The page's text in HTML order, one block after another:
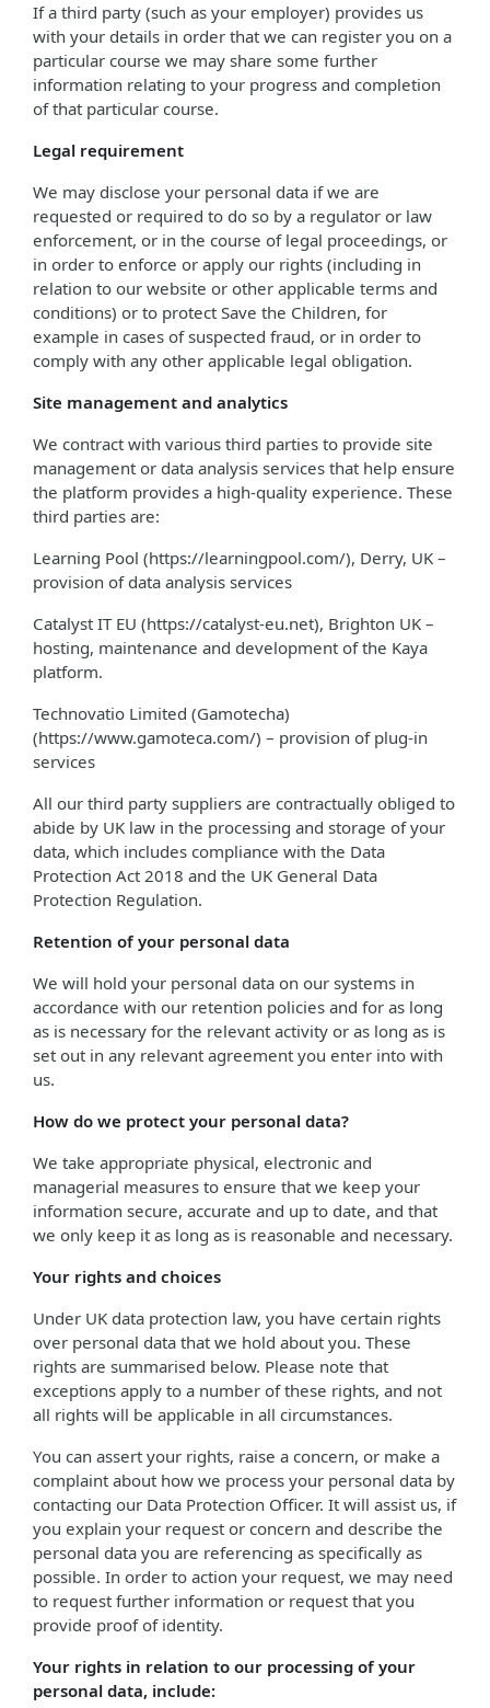
If a third party (such as your employer) provides us
with your details in order that we can register you on a
particular course we may share some further
information relating to your progress and completion
of that particular course.
Legal requirement
We may disclose your personal data if we are
requested or required to do so by a regulator or law
enforcement, or in the course of legal proceedings, or
in order to enforce or apply our rights (including in
relation to our website or other applicable terms and
conditions) or to protect Save the Children, for
example in cases of suspected fraud, or in order to
comply with any other applicable legal obligation.
Site management and analytics
We contract with various third parties to provide site
management or data analysis services that help ensure
the platform provides a high-quality experience. These
third parties are:
Learning Pool (https://learningpool.com/), Derry, UK –
provision of data analysis services
Catalyst IT EU (https://catalyst-eu.net), Brighton UK –
hosting, maintenance and development of the Kaya
platform.
Technovatio Limited (Gamotecha)
(https://www.gamoteca.com/) – provision of plug-in
services
All our third party suppliers are contractually obliged to
abide by UK law in the processing and storage of your
data, which includes compliance with the Data
Protection Act 2018 and the UK General Data
Protection Regulation.
Retention of your personal data
We will hold your personal data on our systems in
accordance with our retention policies and for as long
as is necessary for the relevant activity or as long as is
set out in any relevant agreement you enter into with
us.
How do we protect your personal data?
We take appropriate physical, electronic and
managerial measures to ensure that we keep your
information secure, accurate and up to date, and that
we only keep it as long as is reasonable and necessary.
Your rights and choices
Under UK data protection law, you have certain rights
over personal data that we hold about you. These
rights are summarised below. Please note that
exceptions apply to a number of these rights, and not
all rights will be applicable in all circumstances.
You can assert your rights, raise a concern, or make a
complaint about how we process your personal data by
contacting our Data Protection Officer. It will assist us, if
you explain your request or concern and describe the
personal data you are referencing as specifically as
possible. In order to action your request, we may need
to request further information or request that you
provide proof of identity.
Your rights in relation to our processing of your
personal data, include: